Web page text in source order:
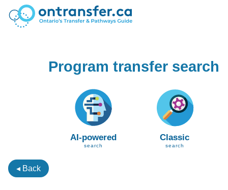
Program transfer search
AI-powered
search
Classic
search
◂ Back